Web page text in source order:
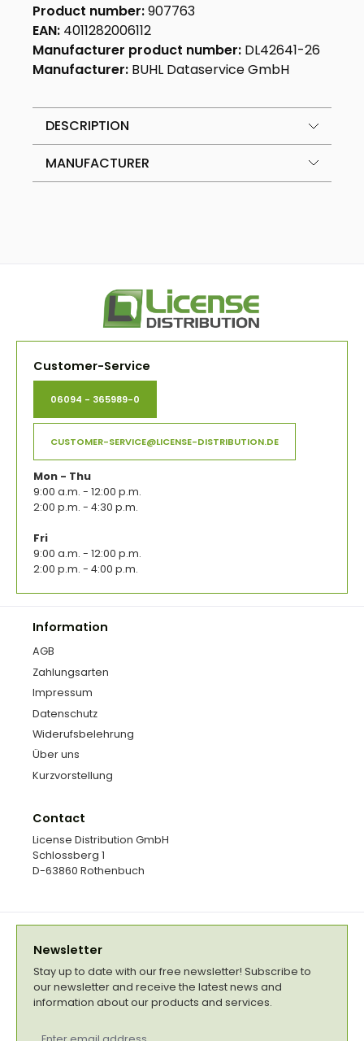
Product number:907763
EAN: 4011282006112
Manufacturer product number: DL42641-26
Manufacturer: BUHL Dataservice GmbH
DESCRIPTION
MANUFACTURER
Customer-Service
06094 - 365989-0
CUSTOMER-SERVICE@LICENSE-DISTRIBUTION.DE
Mon - Thu
9:00 a.m. - 12:00 p.m.
2:00 p.m. - 4:30 p.m.
Fri
9:00 a.m. - 12:00 p.m.
2:00 p.m. - 4:00 p.m.
Information
AGB
Zahlungsarten
Impressum
Datenschutz
Widerufsbelehrung
Über uns
Kurzvorstellung
Contact
License Distribution GmbH
Schlossberg 1
D-63860 Rothenbuch
Newsletter
Stay up to date with our free newsletter! Subscribe to
our newsletter and receive the latest news and
information about our products and services.
address